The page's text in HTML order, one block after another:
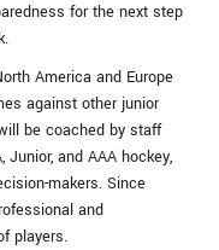
for the next step
America and Europe
against other junior
be coached by staff
and AAA hockey,
makers. Since
and
players.